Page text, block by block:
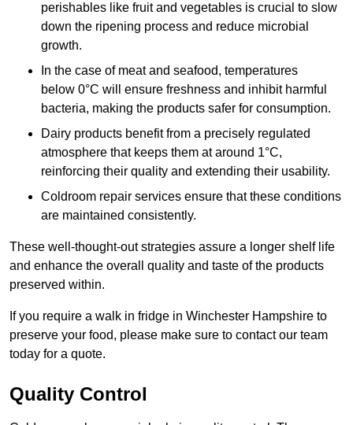
perishables like fruit and vegetables is crucial to slow
down the ripening process and reduce microbial
growth.
In the case of meat and seafood, temperatures
below 0°C will ensure freshness and inhibit harmful
bacteria, making the products safer for consumption.
Dairy products benefit from a precisely regulated
atmosphere that keeps them at around 1°C,
reinforcing their quality and extending their usability.
Coldroom repair services ensure that these conditions
are maintained consistently.
These well-thought-out strategies assure a longer shelf life
and enhance the overall quality and taste of the products
preserved within.
If you require a walk in fridge in Winchester Hampshire to
preserve your food, please make sure to contact our team
today for a quote.
Quality Control